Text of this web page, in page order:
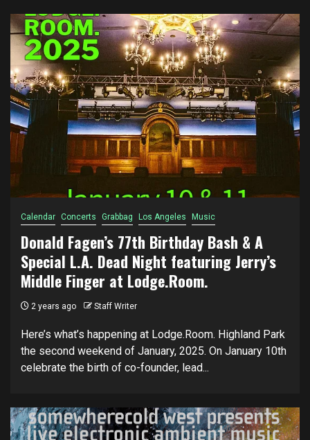
Calendar Concerts Grabbag Los Angeles Music
Donald Fagen’s 77th Birthday Bash & A
Special L.A. Dead Night featuring Jerry’s
Middle Finger at Lodge.Room.
2 years ago Staff Writer
Here’s what’s happening at Lodge.Room. Highland Park
the second weekend of January, 2025. On January 10th
celebrate the birth of co-founder, lead...